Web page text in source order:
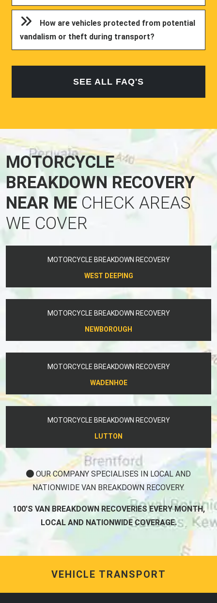
How are vehicles protected from potential
vandalism or theft during transport?
SEE ALL FAQ'S
MOTORCYCLE
BREAKDOWN RECOVERY
NEAR ME CHECK AREAS
WE COVER
MOTORCYCLE BREAKDOWN RECOVERY
WEST DEEPING
MOTORCYCLE BREAKDOWN RECOVERY
NEWBOROUGH
MOTORCYCLE BREAKDOWN RECOVERY
WADENHOE
MOTORCYCLE BREAKDOWN RECOVERY
LUTTON
OUR COMPANY SPECIALISES IN LOCAL AND
NATIONWIDE VAN BREAKDOWN RECOVERY.
100'S VAN BREAKDOWN RECOVERIES EVERY MONTH,
LOCAL AND NATIONWIDE COVERAGE.
VEHICLE TRANSPORT